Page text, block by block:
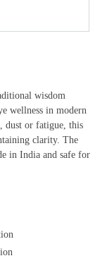
wisdom
wellness in modern
dust or fatigue, this
clarity. The
in India and safe for